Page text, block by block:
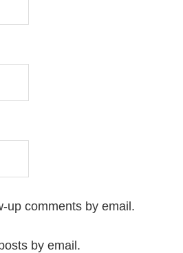
up comments by email.
by email.